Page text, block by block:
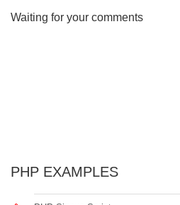
Waiting for your comments
PHP EXAMPLES